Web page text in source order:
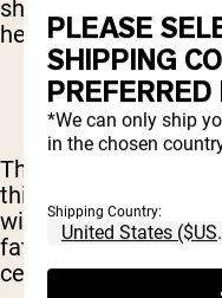
shown to have a
health and lifespan.
The study's authors
this: “A high intake
with a lower risk of
fat intake was
central obesity.”
PLEASE
SHIPPING
*We can only ship
in the chosen
Shipping Country: